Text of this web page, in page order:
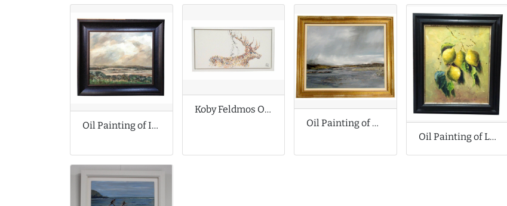
Oil Painting of Impressionist Landscape
Koby Feldmos Original Oil Painting
Oil Painting of Dark Seascape
Oil Painting of Lemons